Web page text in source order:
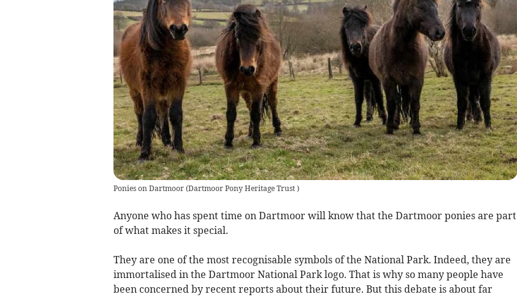
Ponies on Dartmoor(Dartmoor Pony Heritage Trust )
Anyone who has spent time on Dartmoor will know that the Dartmoor ponies are part
of what makes it special.
They are one of the most recognisable symbols of the National Park. Indeed, they are
immortalised in the Dartmoor National Park logo. That is why so many people have
been concerned by recent reports about their future. But this debate is about far